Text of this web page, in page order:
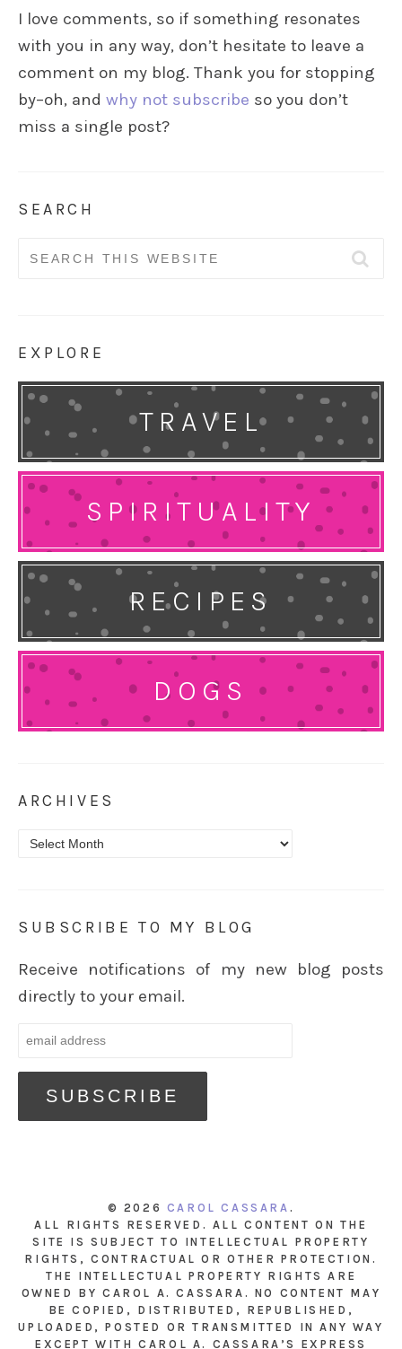
I love comments, so if something resonates
with you in any way, don’t hesitate to leave a
comment on my blog. Thank you for stopping
by–oh, and why not subscribe so you don’t
miss a single post?
SEARCH
Search
EXPLORE
TRAVEL
SPIRITUALITY
RECIPES
DOGS
ARCHIVES
Archives
SUBSCRIBE TO MY BLOG
Receive notifications of my new blog posts
directly to your email.
© 2026 CAROL CASSARA .
ALL RIGHTS RESERVED. ALL CONTENT ON THE
SITE IS SUBJECT TO INTELLECTUAL PROPERTY
RIGHTS, CONTRACTUAL OR OTHER PROTECTION.
THE INTELLECTUAL PROPERTY RIGHTS ARE
OWNED BY CAROL A. CASSARA. NO CONTENT MAY
BE COPIED, DISTRIBUTED, REPUBLISHED,
UPLOADED, POSTED OR TRANSMITTED IN ANY WAY
EXCEPT WITH CAROL A. CASSARA’S EXPRESS